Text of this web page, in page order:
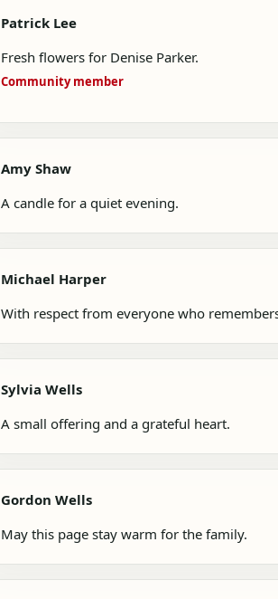
Patrick Lee
Fresh flowers for Denise Parker.
Community member
Amy Shaw
A candle for a quiet evening.
Michael Harper
With respect from everyone who
Sylvia Wells
A small offering and a grateful heart.
Gordon Wells
May this page stay warm for the family.